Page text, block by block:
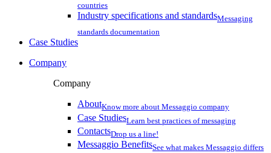
countries
Industry specifications and standardsMessaging
standards documentation
Case Studies
Company
Company
AboutKnow more about Messaggio company
Case StudiesLearn best practices of messaging
ContactsDrop us a line!
Messaggio BenefitsSee what makes Messaggio differs